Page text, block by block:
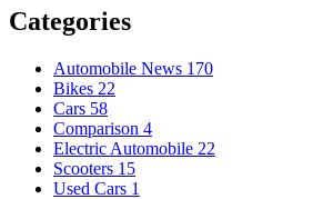
Categories
Automobile News 170
Bikes 22
Cars 58
Comparison 4
Electric Automobile 22
Scooters 15
Used Cars 1